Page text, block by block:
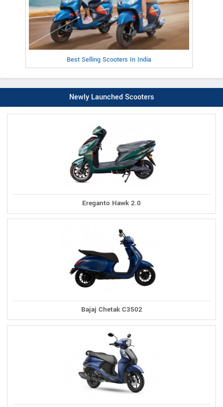
Best Selling Scooters In India
Newly Launched Scooters
Ereganto Hawk 2.0
Bajaj Chetak C3502